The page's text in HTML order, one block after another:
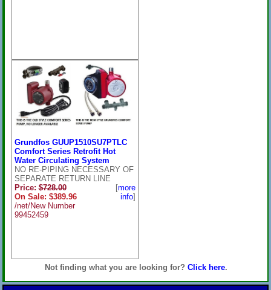
Grundfos GUUP1510SU7PTLC
Comfort Series Retrofit Hot
Water Circulating System
NO RE-PIPING NECESSARY OF
SEPARATE RETURN LINE
Price:$728.00
On Sale: $389.96
/net/New Number
99452459
[more
info]
Not finding what you are looking for? Click here.